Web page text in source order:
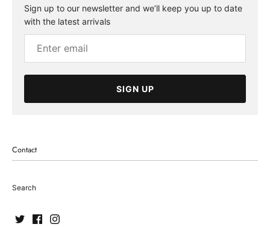
Sign up to our newsletter and we’ll keep you up to date
with the latest arrivals
SIGN UP
Contact
Search